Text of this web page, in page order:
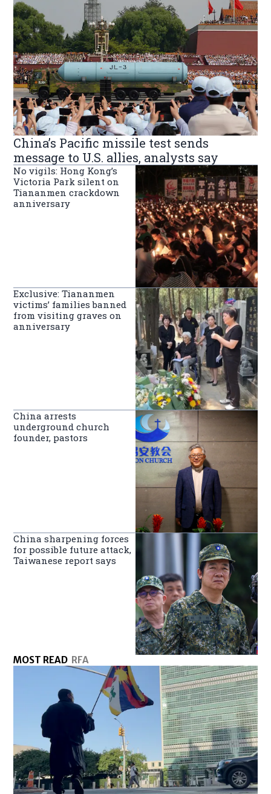
China’s Pacific missile test sends
message to U.S. allies, analysts say
No vigils: Hong Kong’s
Victoria Park silent on
Tiananmen crackdown
anniversary
Exclusive: Tiananmen
victims’ families banned
from visiting graves on
anniversary
China arrests
underground church
founder, pastors
China sharpening forces
for possible future attack,
Taiwanese report says
MOST READ RFA